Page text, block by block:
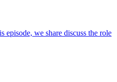
we share discuss the role